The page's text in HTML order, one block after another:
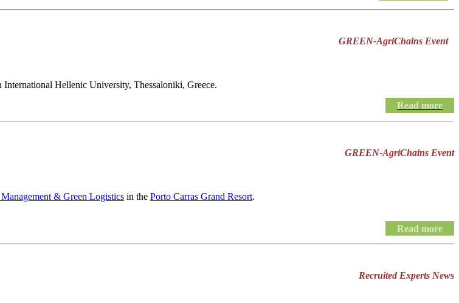
GREEN-AgriChains Event
International Hellenic University, Thessaloniki, Greece.
Read more
GREEN-AgriChains Event
& Green Logistics in the Porto Carras Grand Resort.
Read more
Recruited Experts News